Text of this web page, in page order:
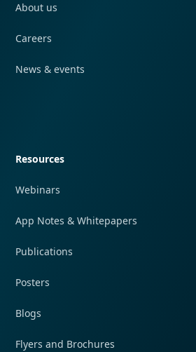
About us
Careers
News & events
Resources
Webinars
App Notes & Whitepapers
Publications
Posters
Blogs
Flyers and Brochures